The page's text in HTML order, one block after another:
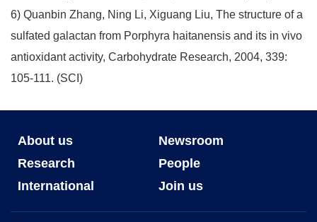
6) Quanbin Zhang, Ning Li, Xiguang Liu, The structure of a
sulfated galactan from Porphyra haitanensis and its in vivo
antioxidant activity, Carbohydrate Research, 2004, 339:
105-111. (SCI)
About us
Newsroom
Research
People
International
Join us